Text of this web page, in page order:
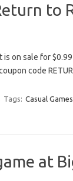
to
is on sale for
code
Tags: Casual Games
at